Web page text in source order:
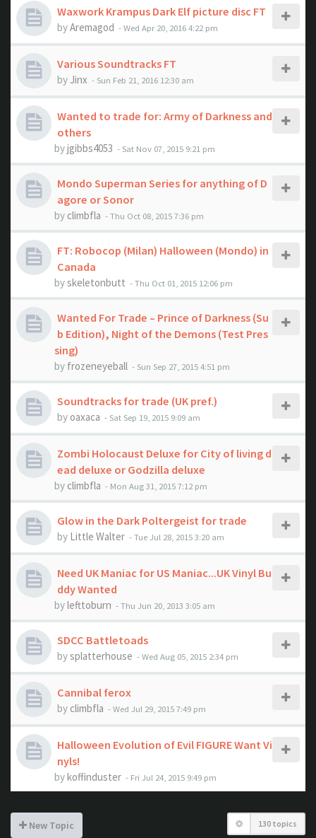
Waxwork Krampus Dark Elf picture disc FT
byAremagod - Wed Apr 20, 2016 4:22 pm
Various Soundtracks FT
by Jinx - Sun Feb 21, 2016 12:30 am
Wanted to trade for: Army of Darkness and
others
byjgibbs4053 - Sat Nov 07, 2015 9:21 pm
Mondo Superman Series for anything of D
agore or Sonor
by climbfla - Thu Oct 08, 2015 7:36 pm
FT: Robocop (Milan) Halloween (Mondo) in
Canada
byskeletonbutt - Thu Oct 01, 2015 12:06 pm
Wanted For Trade – Prince of Darkness (Su
b Edition), Night of the Demons (Test Pres
sing)
by frozeneyeball - Sun Sep 27, 2015 4:51 pm
Soundtracks for trade (UK pref.)
by oaxaca - Sat Sep 19, 2015 9:09 am
Zombi Holocaust Deluxe for City of living d
ead deluxe or Godzilla deluxe
by climbfla - Mon Aug 31, 2015 7:12 pm
Glow in the Dark Poltergeist for trade
by Little Walter - Tue Jul 28, 2015 3:20 am
Need UK Maniac for US Maniac...UK Vinyl Bu
ddy Wanted
bylefttoburn - Thu Jun 20, 2013 3:05 am
SDCC Battletoads
bysplatterhouse - Wed Aug 05, 2015 2:34 pm
Cannibal ferox
by climbfla - Wed Jul 29, 2015 7:49 pm
Halloween Evolution of Evil FIGURE Want Vi
nyls!
bykoffinduster - Fri Jul 24, 2015 9:49 pm
New Topic 130 topics